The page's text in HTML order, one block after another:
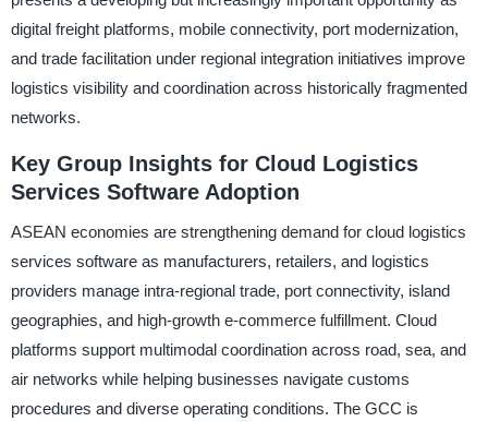
digital freight platforms, mobile connectivity, port modernization,
and trade facilitation under regional integration initiatives improve
logistics visibility and coordination across historically fragmented
networks.
Key Group Insights for Cloud Logistics
Services Software Adoption
ASEAN economies are strengthening demand for cloud logistics
services software as manufacturers, retailers, and logistics
providers manage intra-regional trade, port connectivity, island
geographies, and high-growth e-commerce fulfillment. Cloud
platforms support multimodal coordination across road, sea, and
air networks while helping businesses navigate customs
procedures and diverse operating conditions. The GCC is